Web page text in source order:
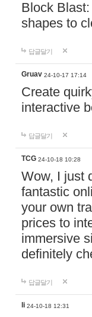
Block
shapes to
답글달기
Gruav 24-10-17 17:14
Create
interactive
답글달기
TCG 24-10-18 10:28
Wow, I just
fantastic
your own
prices to
immersive
definitely
답글달기
li 24-10-18 12:31